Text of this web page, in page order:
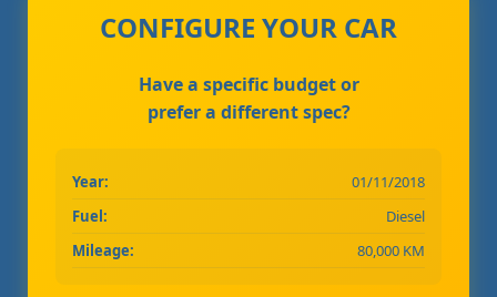
CONFIGURE YOUR CAR
Have a specific budget or
prefer a different spec?
Year:
01/11/2018
Fuel:
Diesel
Mileage:
80,000 KM